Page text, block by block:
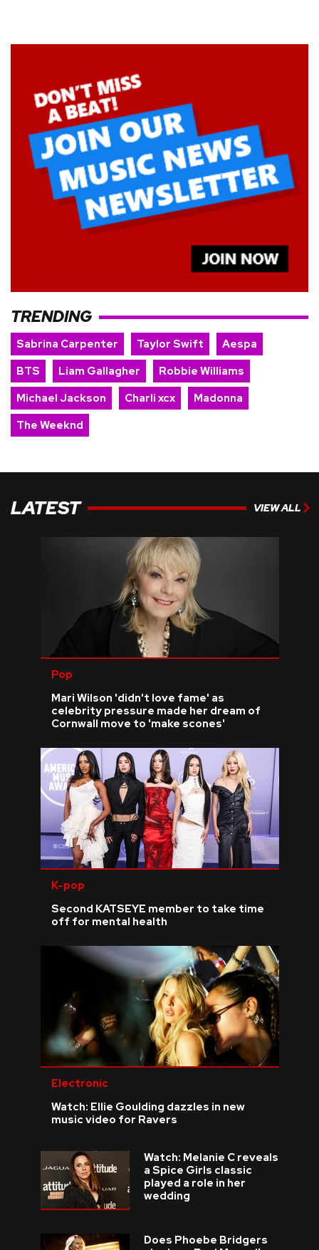
TRENDING
Sabrina Carpenter Taylor Swift
Aespa
BTS
Liam Gallagher
Robbie Williams
Michael Jackson
Charli xcx
Madonna
The Weeknd
LATEST VIEW ALL
Pop
Mari Wilson 'didn't love fame' as
celebrity pressure made her dream of
Cornwall move to 'make scones'
K-pop
Second KATSEYE member to take time
off for mental health
Electronic
Watch: Ellie Goulding dazzles in new
music video for Ravers
Watch: Melanie C reveals
a Spice Girls classic
played a role in her
wedding
Does Phoebe Bridgers